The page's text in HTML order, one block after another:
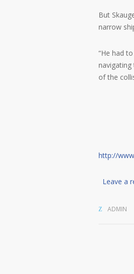
But
narrow
“He had
of the
http://
Leave a
ADMIN